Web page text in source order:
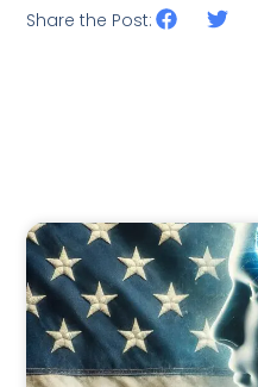
Share the Post: